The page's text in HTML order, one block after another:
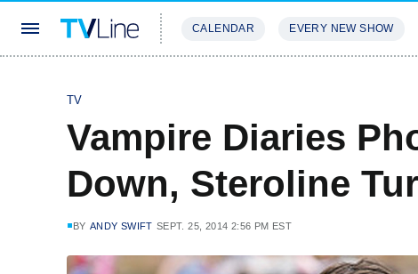
CALENDAR EVERY NEW SHOW
TV
Vampire Diaries
Down, Steroline
BY ANDY SWIFT SEPT. 25, 2014 2:56 PM EST